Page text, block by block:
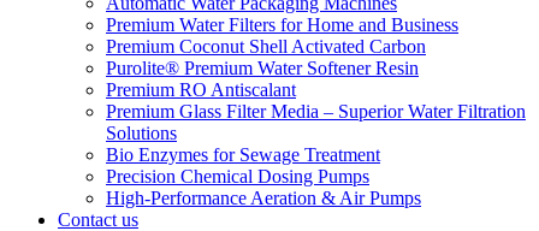
Premium Water Filters for Home and Business
Premium Coconut Shell Activated Carbon
Purolite® Premium Water Softener Resin
Premium RO Antiscalant
Premium Glass Filter Media – Superior Water Filtration
Solutions
Bio Enzymes for Sewage Treatment
Precision Chemical Dosing Pumps
High-Performance Aeration & Air Pumps
Contact us